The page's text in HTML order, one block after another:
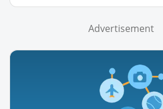
Advertisement